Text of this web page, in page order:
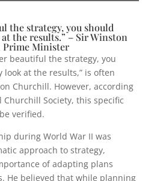
the strategy, you should
the results.” – Sir Winston
Minister
beautiful the strategy, you
look at the results,” is often
Churchill. However, according
Society, this specific
verified.
during World War II was
approach to strategy,
of adapting plans
He believed that while planning